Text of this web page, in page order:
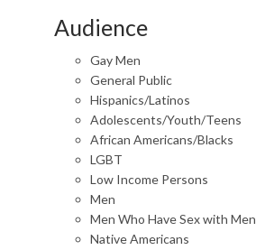
Audience
Gay Men
General Public
Hispanics/Latinos
Adolescents/Youth/Teens
African Americans/Blacks
LGBT
Low Income Persons
Men
Men Who Have Sex with Men
Native Americans